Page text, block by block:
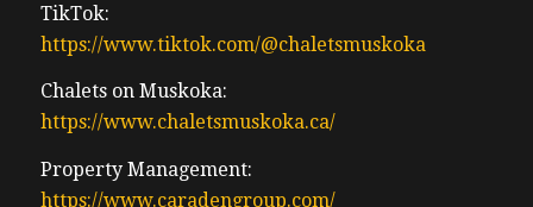
TikTok:
https://www.tiktok.com/@chaletsmuskoka
Chalets on Muskoka:
https://www.chaletsmuskoka.ca/
Property Management:
https://www.caradengroup.com/